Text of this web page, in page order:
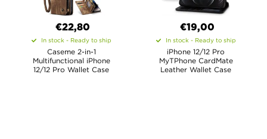
€22,80
In stock - Ready to ship
Caseme 2-in-1
Multifunctional iPhone
12/12 Pro Wallet Case
€19,00
In stock - Ready to ship
iPhone 12/12 Pro
MyTPhone CardMate
Leather Wallet Case